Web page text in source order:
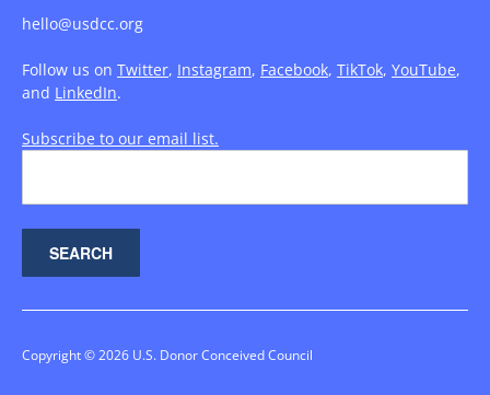
hello@usdcc.org
Follow us on Twitter, Instagram, Facebook, TikTok, YouTube,
and LinkedIn.
Subscribe to our email list.
Copyright © 2026 U.S. Donor Conceived Council